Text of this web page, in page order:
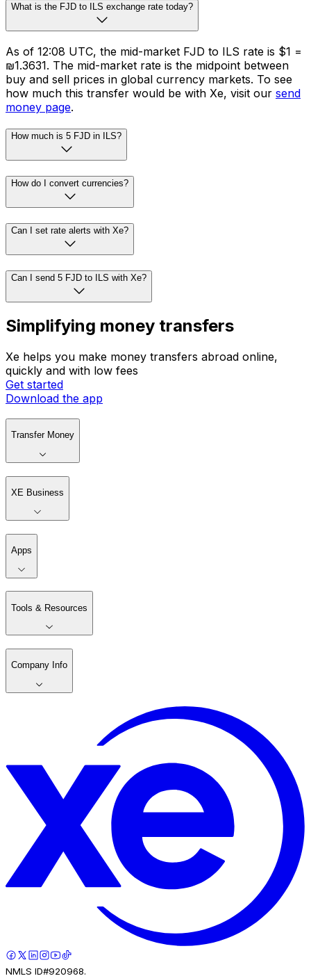
What is the FJD to ILS exchange rate today?
As of 12:08 UTC, the mid-market FJD to ILS rate is $1 =
₪1.3631. The mid-market rate is the midpoint between
buy and sell prices in global currency markets. To see
how much this transfer would be with Xe, visit our send
money page.
How much is 5 FJD in ILS?
How do I convert currencies?
Can I set rate alerts with Xe?
Can I send 5 FJD to ILS with Xe?
Simplifying money transfers
Xe helps you make money transfers abroad online,
quickly and with low fees
Get started
Download the app
Transfer Money
XE Business
Apps
Tools & Resources
Company Info
NMLS ID#920968.